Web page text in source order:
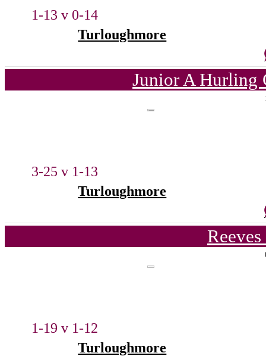
1-13 v 0-14
Turloughmore
Junior A Hurling
3-25 v 1-13
Turloughmore
1-19 v 1-12
Turloughmore